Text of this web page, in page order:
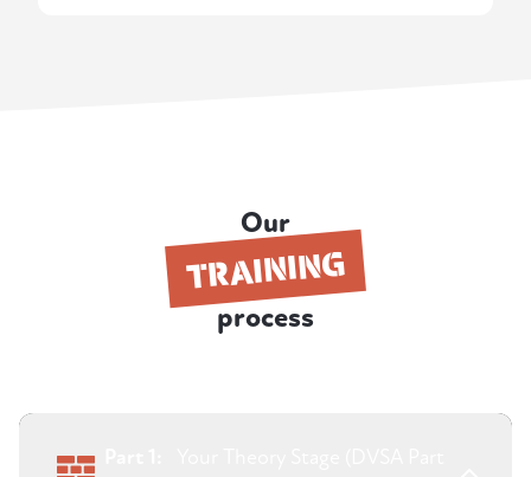
Our
TRAINING
process